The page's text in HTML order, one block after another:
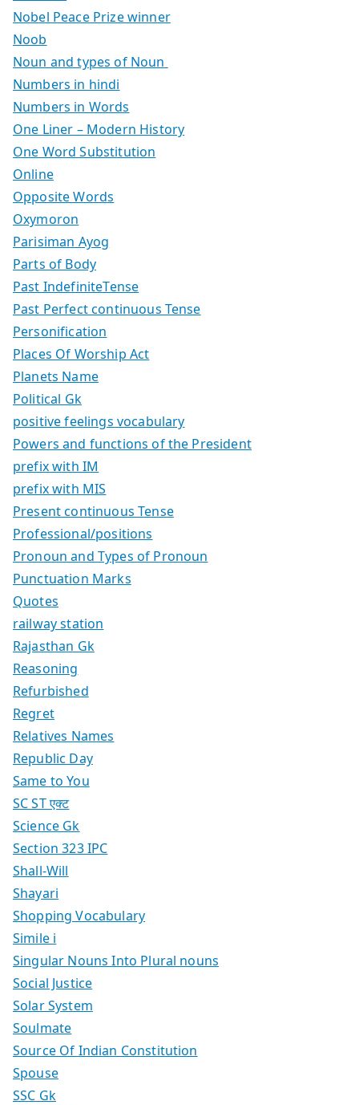
Nobel Peace Prize winner
Noob
Noun and types of Noun
Numbers in hindi
Numbers in Words
One Liner – Modern History
One Word Substitution
Online
Opposite Words
Oxymoron
Parisiman Ayog
Parts of Body
Past IndefiniteTense
Past Perfect continuous Tense
Personification
Places Of Worship Act
Planets Name
Political Gk
positive feelings vocabulary
Powers and functions of the President
prefix with IM
prefix with MIS
Present continuous Tense
Professional/positions
Pronoun and Types of Pronoun
Punctuation Marks
Quotes
railway station
Rajasthan Gk
Reasoning
Refurbished
Regret
Relatives Names
Republic Day
Same to You
SC ST एक्ट
Science Gk
Section 323 IPC
Shall-Will
Shayari
Shopping Vocabulary
Simile i
Singular Nouns Into Plural nouns
Social Justice
Solar System
Soulmate
Source Of Indian Constitution
Spouse
SSC Gk